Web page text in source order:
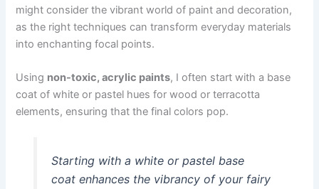
might consider the vibrant world of paint and decoration,
as the right techniques can transform everyday materials
into enchanting focal points.
Using non-toxic, acrylic paints, I often start with a base
coat of white or pastel hues for wood or terracotta
elements, ensuring that the final colors pop.
Starting with a white or pastel base
coat enhances the vibrancy of your fairy